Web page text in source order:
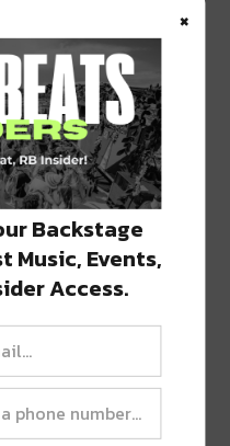
Click
to
share
on
Tumblr
(Opens
in
window)
×
Backstage
Music, Events,
Access.